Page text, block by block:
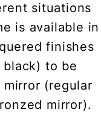
situations
is available in
finishes
to be
(regular
mirror).